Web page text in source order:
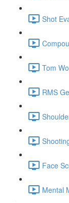
Shot
Tom
RMS
Face
Mental